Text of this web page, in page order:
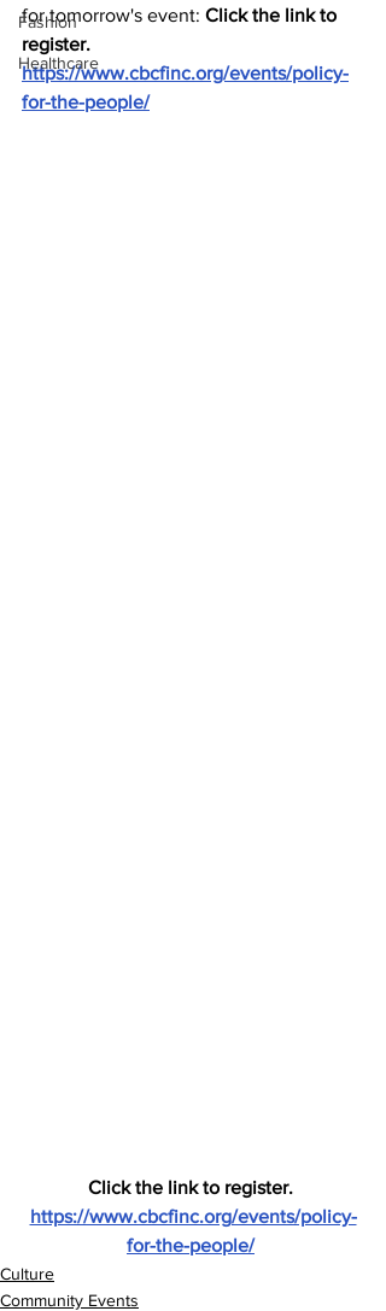
Fashion
Healthcare
for tomorrow's event: Click the link to
register.
https://www.cbcfinc.org/events/policy-
for-the-people/
Click the link to register.
https://www.cbcfinc.org/events/policy-
for-the-people/
Culture
Community Events